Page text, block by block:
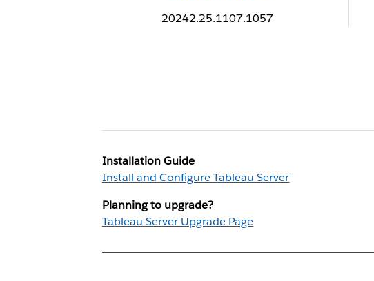
20242.25.1107.1057
Installation Guide
Install and Configure Tableau Server
Planning to upgrade?
Tableau Server Upgrade Page